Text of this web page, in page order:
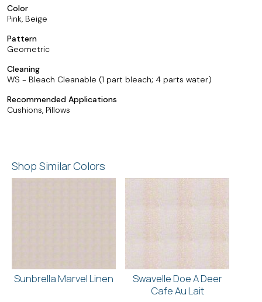
Color
Pink, Beige
Pattern
Geometric
Cleaning
WS - Bleach Cleanable (1 part bleach; 4 parts water)
Recommended Applications
Cushions, Pillows
Shop Similar Colors
Sunbrella Marvel Linen
Swavelle Doe A Deer
Cafe Au Lait